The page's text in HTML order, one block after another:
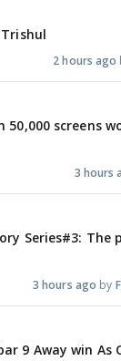
Trishul
2 hours ago
screens
3 hours
Series#3: The
3 hours ago
9 Away win